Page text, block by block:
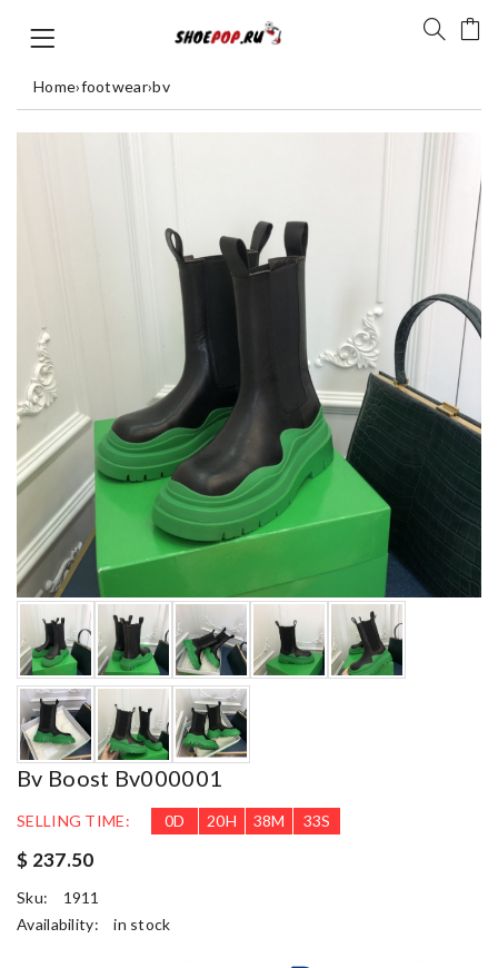
Home›footwear›bv
Bv Boost Bv000001
SELLING TIME: 0D 20H 38M 31S
$ 237.50
Sku:
1911
Availability:
in stock